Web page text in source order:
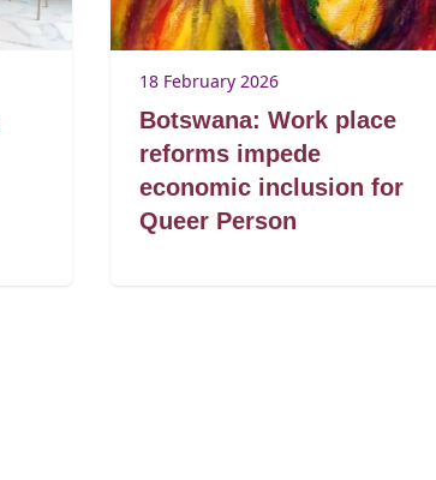
18 February 2026
Botswana: Work place
reforms impede
economic inclusion for
Queer Person